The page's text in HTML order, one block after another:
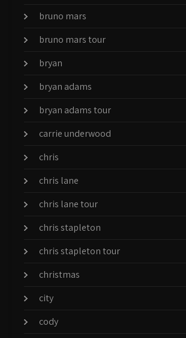
bruno mars
bruno mars tour
bryan
bryan adams
bryan adams tour
carrie underwood
chris
chris lane
chris lane tour
chris stapleton
chris stapleton tour
christmas
city
cody